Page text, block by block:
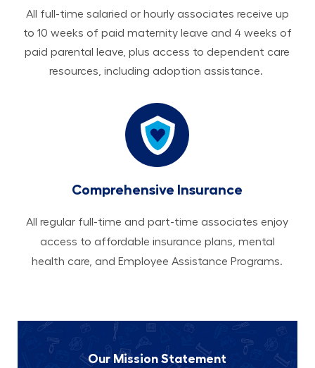
All ​​​​​full-time salaried or hourly associates receive up
to 10 weeks of paid maternity leave and 4 weeks of
paid parental leave, plus access to dependent care
resources, including adoption assistance.
Comprehensive Insurance
All regular full-time and part-time associates enjoy
access to affordable insurance plans, mental
health care, and Employee Assistance Programs.
Our Mission Statement